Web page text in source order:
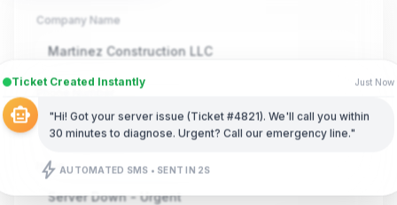
Company Name
Martinez Construction LLC
(555) 789-4321
Issue
Server Down - Urgent
Ticket Created Instantly Just Now
smart_toy
"Hi! Got your server issue (Ticket #4821). We'll call you within
30 minutes to diagnose. Urgent? Call our emergency line."
bolt AUTOMATED SMS • SENT IN 2S